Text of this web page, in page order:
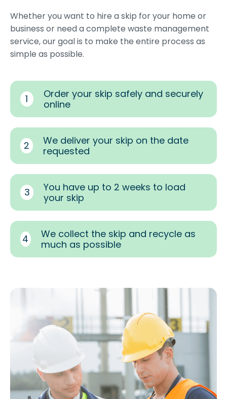
Whether you want to hire a skip for your home or
business or need a complete waste management
service, our goal is to make the entire process as
simple as possible.
1
Order your skip safely and securely
online
2
We deliver your skip on the date
requested
3
You have up to 2 weeks to load
your skip
4
We collect the skip and recycle as
much as possible